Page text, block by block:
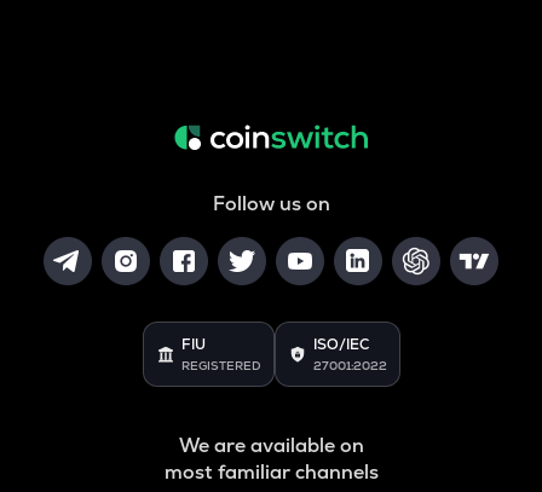
Follow us on
FIU
REGISTERED
ISO/IEC
27001:2022
We are available on
most familiar channels